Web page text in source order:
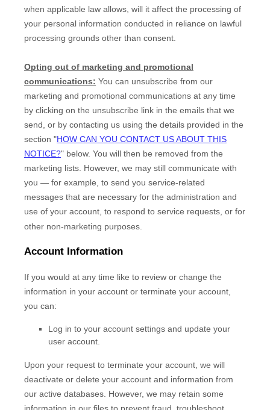
when applicable law allows, will it affect the processing of
your personal information conducted in reliance on lawful
processing grounds other than consent.
Opting out of marketing and promotional
communications: You can unsubscribe from our
marketing and promotional communications at any time
by clicking on the unsubscribe link in the emails that we
send, or by contacting us using the details provided in the
section "HOW CAN YOU CONTACT US ABOUT THIS
NOTICE?" below. You will then be removed from the
marketing lists. However, we may still communicate with
you — for example, to send you service-related
messages that are necessary for the administration and
use of your account, to respond to service requests, or for
other non-marketing purposes.
Account Information
If you would at any time like to review or change the
information in your account or terminate your account,
you can:
Log in to your account settings and update your
user account.
Upon your request to terminate your account, we will
deactivate or delete your account and information from
our active databases. However, we may retain some